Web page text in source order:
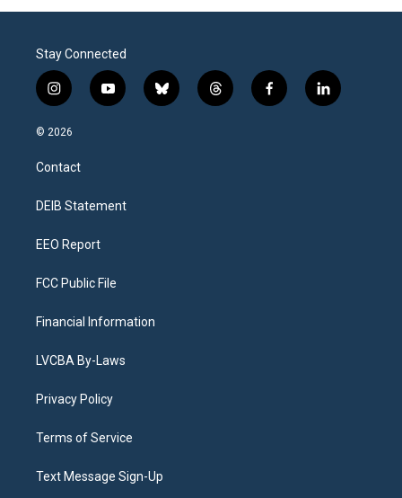
Stay Connected
i
n
s
a
g
a
y
o
b
l
t
h
f
a
l
i
© 2026
Contact
DEIB Statement
EEO Report
FCC Public File
Financial Information
LVCBA By-Laws
Privacy Policy
Terms of Service
Text Message Sign-Up